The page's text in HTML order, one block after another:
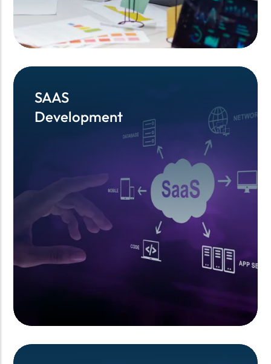
SAAS
Development
SAAS
Development